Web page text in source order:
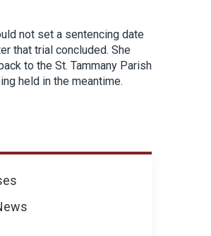
not set a sentencing date
that trial concluded. She
to the St. Tammany Parish
held in the meantime.